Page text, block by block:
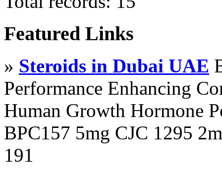
Featured Links
» Steroids in Dubai UAE
Performance Enhancing
Human Growth Hormone
BPC157 5mg CJC 1295
191